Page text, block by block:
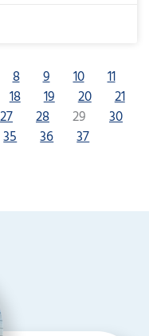
8 9 10
11
18 19 20
21
27 28 29
30
35 36 37